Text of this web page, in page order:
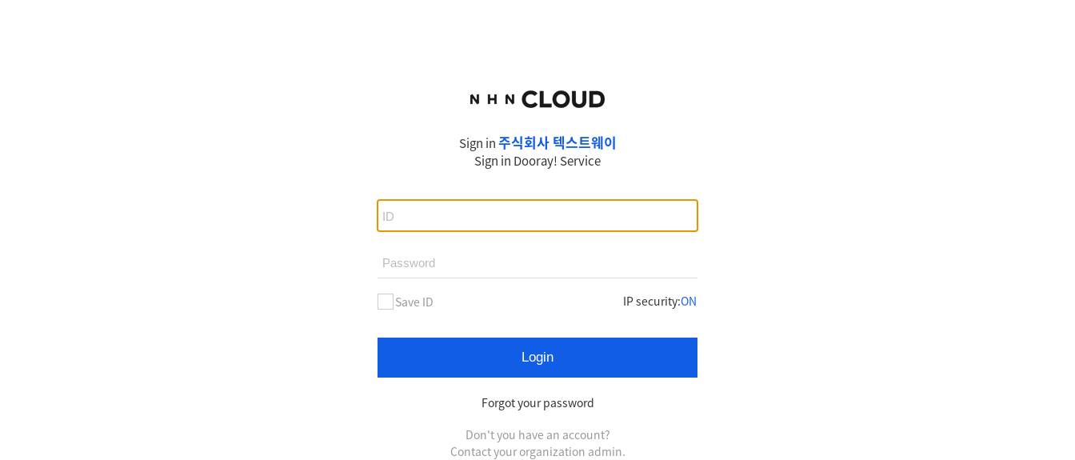
Sign in주식회사 텍스트웨이
Sign in Dooray! Service
Save ID IP security:ON
Login
Forgot your password
Don't you have an account?
Contact your organization admin.